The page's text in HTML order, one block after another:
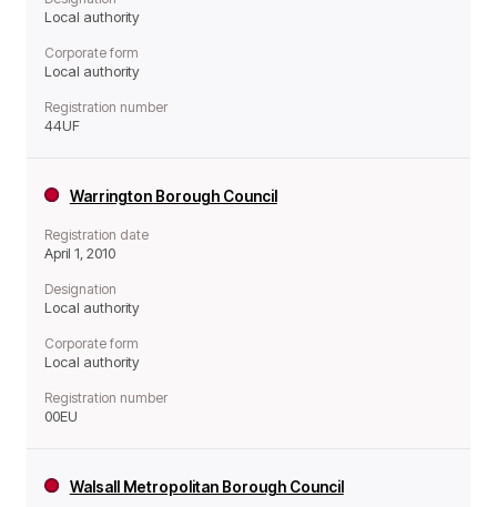
Local authority
Corporate form
Local authority
Registration number
44UF
Warrington Borough Council
Registration date
April 1, 2010
Designation
Local authority
Corporate form
Local authority
Registration number
00EU
Walsall Metropolitan Borough Council